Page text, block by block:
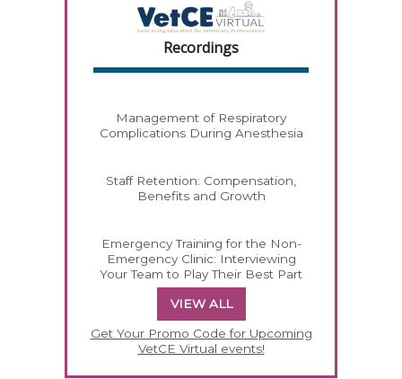
Recordings
Management of Respiratory
Complications During Anesthesia
Staff Retention: Compensation,
Benefits and Growth
Emergency Training for the Non-
Emergency Clinic: Interviewing
Your Team to Play Their Best Part
VIEW ALL
Get Your Promo Code for Upcoming
VetCE Virtual events!